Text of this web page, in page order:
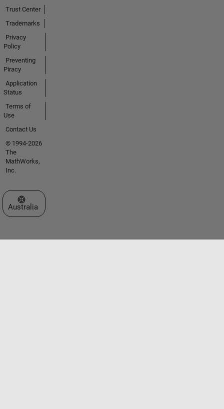
Trust Center
Trademarks
Privacy
Policy
Preventing
Piracy
Application
Status
Terms of
Use
Contact Us
© 1994-2026
The
MathWorks,
Inc.
Select a Web Site
Australia